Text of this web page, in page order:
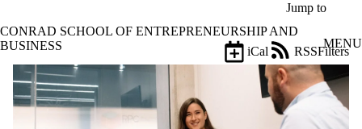
Jump to
CONRAD SCHOOL OF ENTREPRENEURSHIP AND
BUSINESS
MENU
Events
Filters
iCal
RSS
Filter